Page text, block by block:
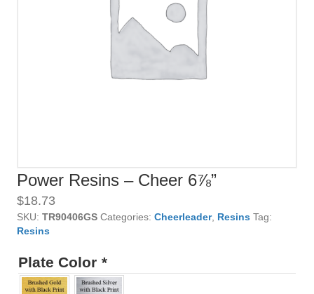
Power Resins – Cheer 6⅞”
$18.73
SKU: TR90406GS Categories: Cheerleader, Resins Tag:
Resins
Plate Color *